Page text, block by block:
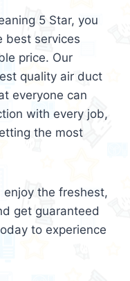
5 Star, you
best services
price. Our
quality air duct
everyone can
with every job,
the most
enjoy the freshest,
get guaranteed
to experience